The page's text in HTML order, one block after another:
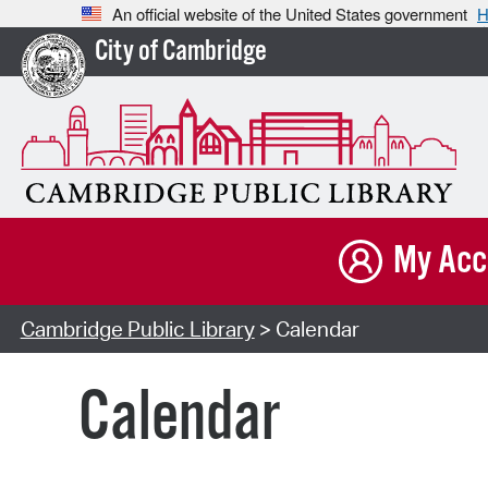
An official website of the United States government
City of Cambridge
My
Cambridge Public Library> Calendar
Calendar